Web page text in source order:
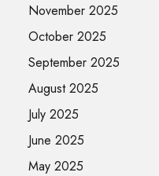
November 2025
October 2025
September 2025
August 2025
July 2025
June 2025
May 2025